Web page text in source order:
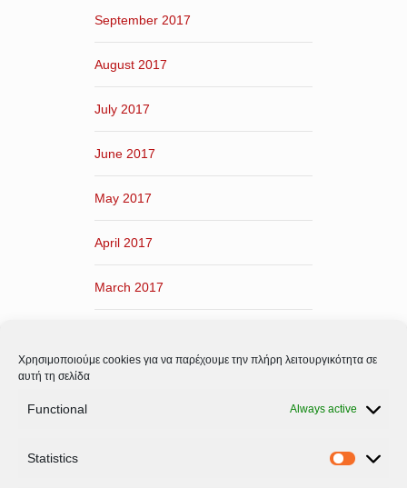
Χρησιμοποιούμε cookies για να παρέχουμε την πλήρη λειτουργικότητα σε
αυτή τη σελίδα
Functional Always active
Statistics
September 2017
August 2017
July 2017
June 2017
May 2017
April 2017
March 2017